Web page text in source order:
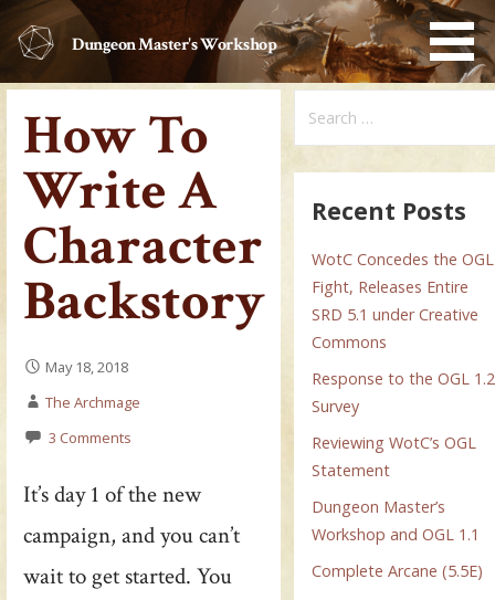
Dungeon Master's Workshop
How To
Write A
Character
Backstory
May 18, 2018
The Archmage
3 Comments
It’s day 1 of the new
campaign, and you can’t
wait to get started. You
for:
Recent Posts
WotC Concedes the OGL
Fight, Releases Entire
SRD 5.1 under Creative
Commons
Response to the OGL 1.2
Survey
Reviewing WotC’s OGL
Statement
Dungeon Master’s
Workshop and OGL 1.1
Complete Arcane (5.5E)